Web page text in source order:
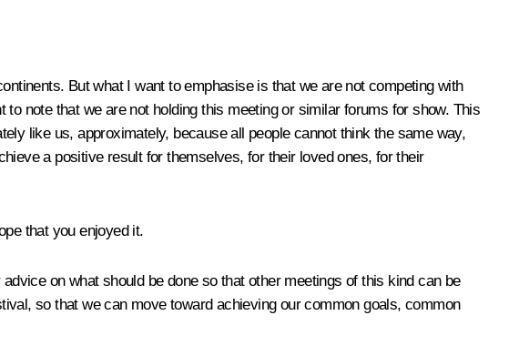
But what I want to emphasise is that we are not competing with
note that we are not holding this meeting or similar forums for show. This
like us, approximately, because all people cannot think the same way,
a positive result for themselves, for their loved ones, for their
that you enjoyed it.
on what should be done so that other meetings of this kind can be
so that we can move toward achieving our common goals, common